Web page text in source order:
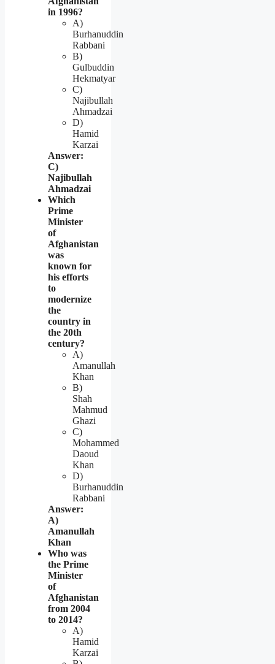
in 1996?
A)
Burhanuddin
Rabbani
B)
Gulbuddin
Hekmatyar
C)
Najibullah
Ahmadzai
D)
Hamid
Karzai
Answer:
C)
Najibullah
Ahmadzai
Which
Prime
Minister
of
Afghanistan
was
known for
his efforts
to
modernize
the
country in
the 20th
century?
A)
Amanullah
Khan
B)
Shah
Mahmud
Ghazi
C)
Mohammed
Daoud
Khan
D)
Burhanuddin
Rabbani
Answer:
A)
Amanullah
Khan
Who was
the Prime
Minister
of
Afghanistan
from 2004
to 2014?
A)
Hamid
Karzai